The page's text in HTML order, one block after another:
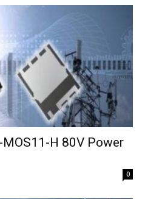
H 80V Power
0